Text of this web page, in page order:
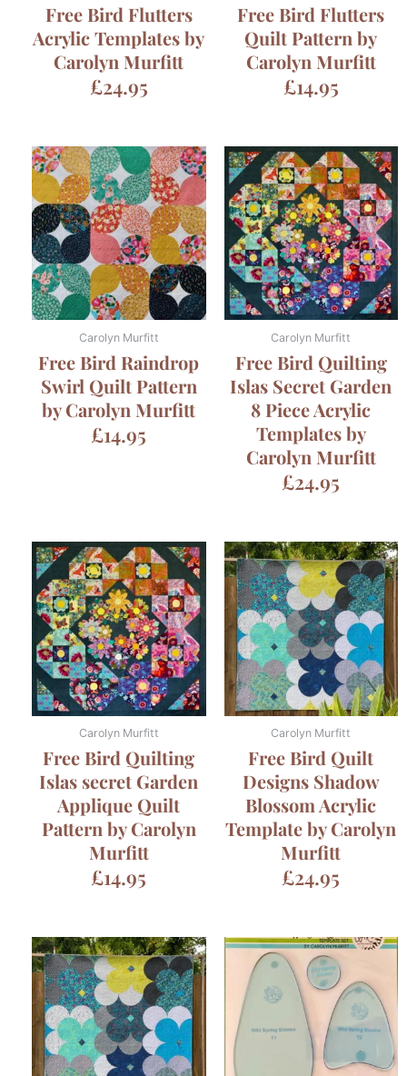
Free Bird Flutters
Acrylic Templates by
Carolyn Murfitt
£24.95
Free Bird Flutters
Quilt Pattern by
Carolyn Murfitt
£14.95
Carolyn Murfitt
Free Bird Raindrop
Swirl Quilt Pattern
by Carolyn Murfitt
£14.95
Carolyn Murfitt
Free Bird Quilting
Islas Secret Garden
8 Piece Acrylic
Templates by
Carolyn Murfitt
£24.95
Carolyn Murfitt
Free Bird Quilting
Islas secret Garden
Applique Quilt
Pattern by Carolyn
Murfitt
£14.95
Carolyn Murfitt
Free Bird Quilt
Designs Shadow
Blossom Acrylic
Template by Carolyn
Murfitt
£24.95